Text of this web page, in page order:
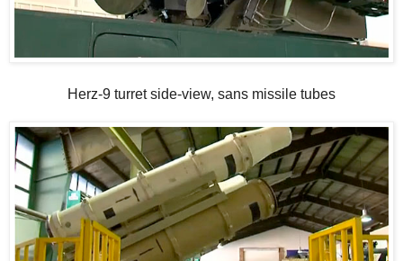
Herz-9 turret side-view, sans missile tubes